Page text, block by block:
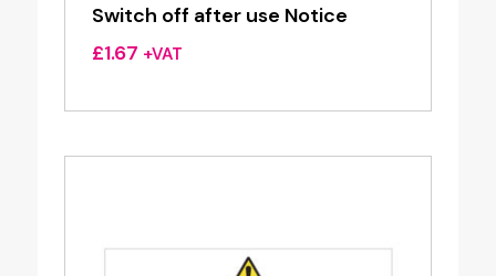
Switch off after use Notice
£1.67 +VAT